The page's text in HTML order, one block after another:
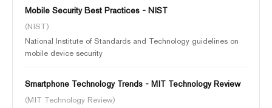
Mobile Security Best Practices - NIST
(NIST)
National Institute of Standards and Technology guidelines on
mobile device security
Smartphone Technology Trends - MIT Technology Review
(MIT Technology Review)